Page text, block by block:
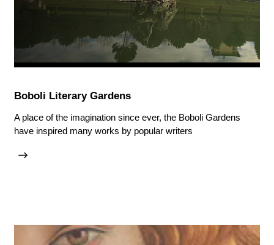
Boboli Literary Gardens
A place of the imagination since ever, the Boboli Gardens
have inspired many works by popular writers